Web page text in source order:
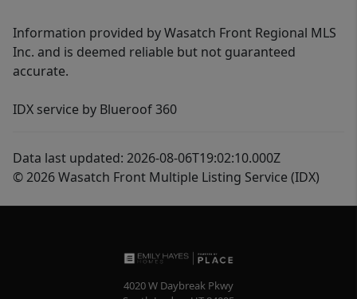
Information provided by Wasatch Front Regional MLS
Inc. and is deemed reliable but not guaranteed
accurate.
IDX service by Blueroof 360
Data last updated: 2026-08-06T19:02:10.000Z
© 2026 Wasatch Front Multiple Listing Service (IDX)
4020 W Daybreak Pkwy